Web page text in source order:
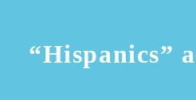
“Hispanics”